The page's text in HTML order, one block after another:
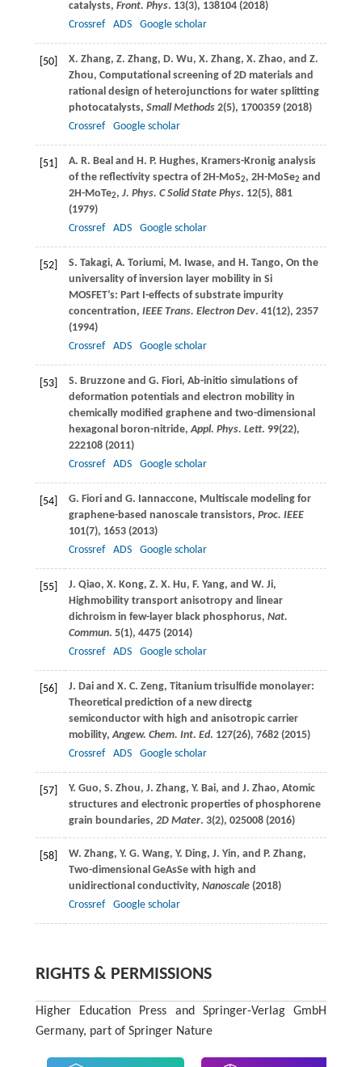
catalysts, Front. Phys. 13(3), 138104 (2018)
Crossref
ADS Google scholar
[50] X. Zhang, Z. Zhang, D. Wu, X. Zhang, X. Zhao, and Z.
Zhou, Computational screening of 2D materials and
rational design of heterojunctions for water splitting
photocatalysts, Small Methods 2(5), 1700359 (2018)
Crossref
Google scholar
[51] A. R. Beal and H. P. Hughes, Kramers-Kronig analysis
of the reflectivity spectra of 2H-MoS2, 2H-MoSe2 and
2H-MoTe2, J. Phys. C Solid State Phys. 12(5), 881
(1979)
Crossref
ADS Google scholar
[52] S. Takagi, A. Toriumi, M. Iwase, and H. Tango, On the
universality of inversion layer mobility in Si
MOSFET’s: Part I-effects of substrate impurity
concentration, IEEE Trans. Electron Dev. 41(12), 2357
(1994)
Crossref
ADS Google scholar
[53] S. Bruzzone and G. Fiori, Ab-initio simulations of
deformation potentials and electron mobility in
chemically modified graphene and two-dimensional
hexagonal boron-nitride,Appl. Phys. Lett. 99(22),
222108 (2011)
Crossref
ADS Google scholar
[54] G. Fiori and G. Iannaccone, Multiscale modeling for
graphene-based nanoscale transistors, Proc. IEEE
101(7), 1653 (2013)
Crossref
ADS Google scholar
[55] J. Qiao, X. Kong, Z. X. Hu, F. Yang, and W. Ji,
Highmobility transport anisotropy and linear
dichroism in few-layer black phosphorus, Nat.
Commun. 5(1), 4475 (2014)
Crossref
ADS Google scholar
[56] J. Dai and X. C. Zeng, Titanium trisulfide monolayer:
Theoretical prediction of a new directg
semiconductor with high and anisotropic carrier
mobility,Angew. Chem. Int. Ed. 127(26), 7682 (2015)
Crossref
ADS Google scholar
[57] Y. Guo, S. Zhou, J. Zhang, Y. Bai, and J. Zhao, Atomic
structures and electronic properties of phosphorene
grain boundaries, 2D Mater. 3(2), 025008 (2016)
[58] W. Zhang, Y. G. Wang, Y. Ding, J. Yin, and P. Zhang,
Two-dimensional GeAsSe with high and
unidirectional conductivity, Nanoscale(2018)
Crossref
Google scholar
RIGHTS & PERMISSIONS
Higher Education Press and Springer-Verlag GmbH
Germany, part of Springer Nature